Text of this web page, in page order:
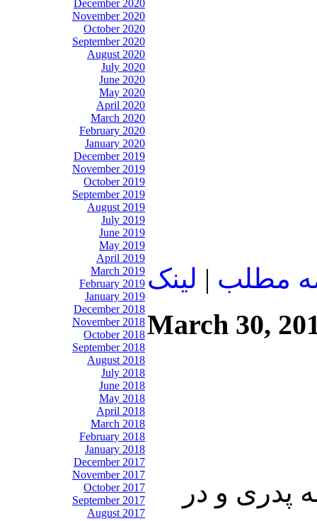
December 2020
November 2020
October 2020
September 2020
August 2020
July 2020
June 2020
May 2020
April 2020
March 2020
February 2020
January 2020
December 2019
November 2019
October 2019
September 2019
August 2019
July 2019
June 2019
May 2019
April 2019
March 2019
February 2019
January 2019
December 2018
November 2018
October 2018
September 2018
August 2018
July 2018
June 2018
May 2018
April 2018
March 2018
February 2018
January 2018
December 2017
November 2017
October 2017
September 2017
August 2017
مطلب | لينک
March 30,
پدری و در